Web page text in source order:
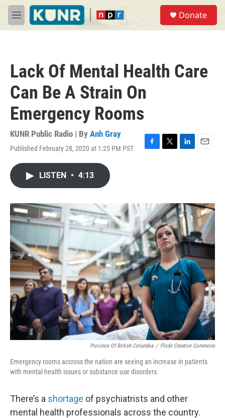
Skip to main content
M
e
Donate
Lack Of Mental Health Care
Can Be A Strain On
Emergency Rooms
KUNR Public Radio | By Anh Gray
Published February 28, 2020 at 1:25 PM PST
F
o
k
T
r
L
I
n
E
LISTEN • 4:13
Province Of British Columbia / Flickr Creative Commons
Emergency rooms accross the nation are seeing an increase in patients
with mental health issues or substance use disorders.
There’s a shortage of psychiatrists and other
mental health professionals across the country.